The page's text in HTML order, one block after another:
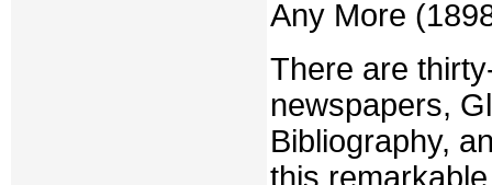
Any More
There are
newspapers,
Bibliography,
this